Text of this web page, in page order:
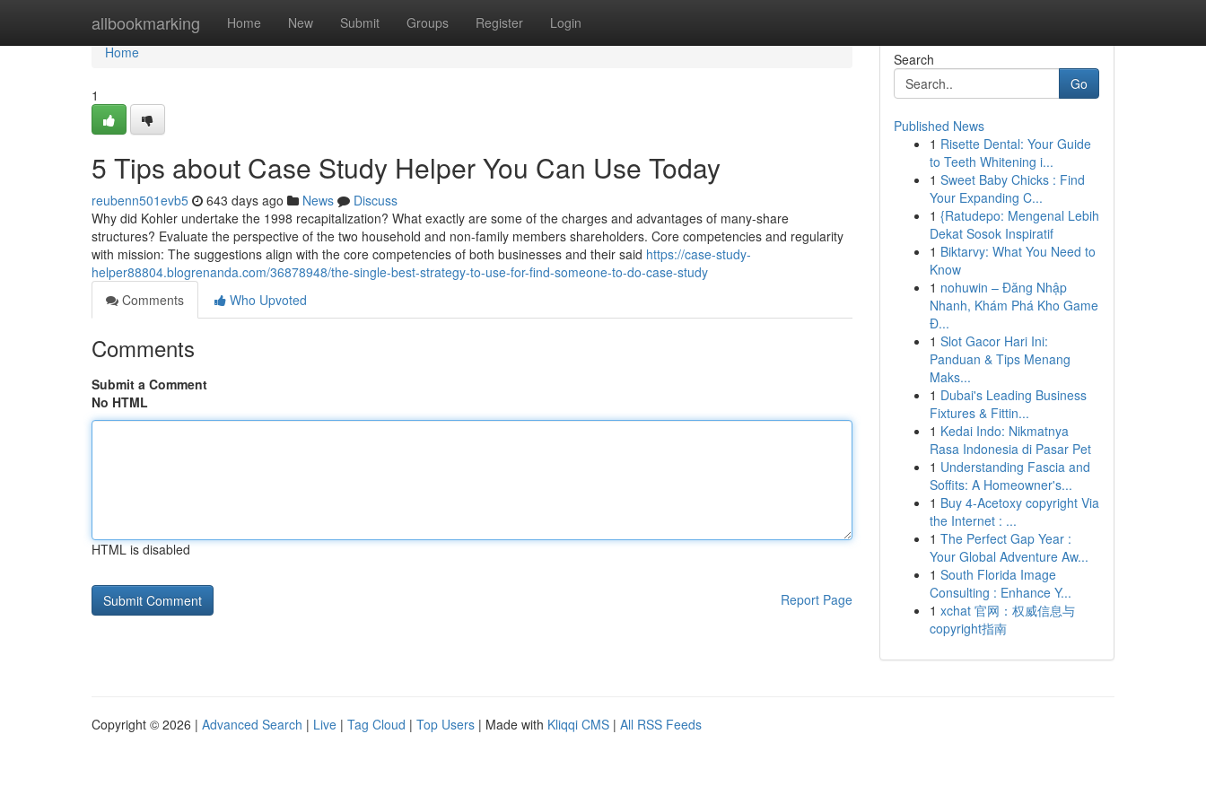
allbookmarking Home New Submit Groups Register Login
Home
Home
1
5 Tips about Case Study Helper You Can Use Today
reubenn501evb5 643 days ago News
Discuss
Why did Kohler undertake the 1998 recapitalization? What exactly are some of the charges and advantages of many-share
structures? Evaluate the perspective of the two household and non-family members shareholders. Core competencies and regularity
with mission: The suggestions align with the core competencies of both businesses and their said https://case-study-
helper88804.blogrenanda.com/36878948/the-single-best-strategy-to-use-for-find-someone-to-do-case-study
Comments
Who Upvoted
Comments
Submit a Comment
No HTML
HTML is disabled
Report Page
Search
Go
Published News
1 Risette Dental: Your Guide
to Teeth Whitening i...
1 Sweet Baby Chicks : Find
Your Expanding C...
1 {Ratudepo: Mengenal Lebih
Dekat Sosok Inspiratif
1 Biktarvy: What You Need to
Know
1 nohuwin – Đăng Nhập
Nhanh, Khám Phá Kho Game
Đ...
1 Slot Gacor Hari Ini:
Panduan & Tips Menang
Maks...
1 Dubai's Leading Business
Fixtures & Fittin...
1 Kedai Indo: Nikmatnya
Rasa Indonesia di Pasar Pet
1 Understanding Fascia and
Soffits: A Homeowner's...
1 Buy 4-Acetoxy copyright Via
the Internet : ...
1 The Perfect Gap Year :
Your Global Adventure Aw...
1 South Florida Image
Consulting : Enhance Y...
1 xchat 官网：权威信息与
copyright指南
Copyright © 2026 | Advanced Search | Live | Tag Cloud | Top Users | Made with Kliqqi CMS | All RSS Feeds